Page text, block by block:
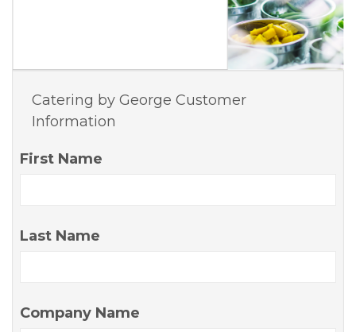
Catering by George Customer
Information
First Name
Last Name
Company Name